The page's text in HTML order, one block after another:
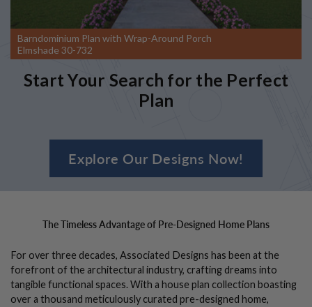
Barndominium Plan with Wrap-Around Porch
Elmshade 30-732
Start Your Search for the Perfect
Plan
Explore Our Designs Now!
The Timeless Advantage of Pre-Designed Home Plans
For over three decades, Associated Designs has been at the
forefront of the architectural industry, crafting dreams into
tangible functional spaces. With a house plan collection boasting
over a thousand meticulously curated pre-designed home,